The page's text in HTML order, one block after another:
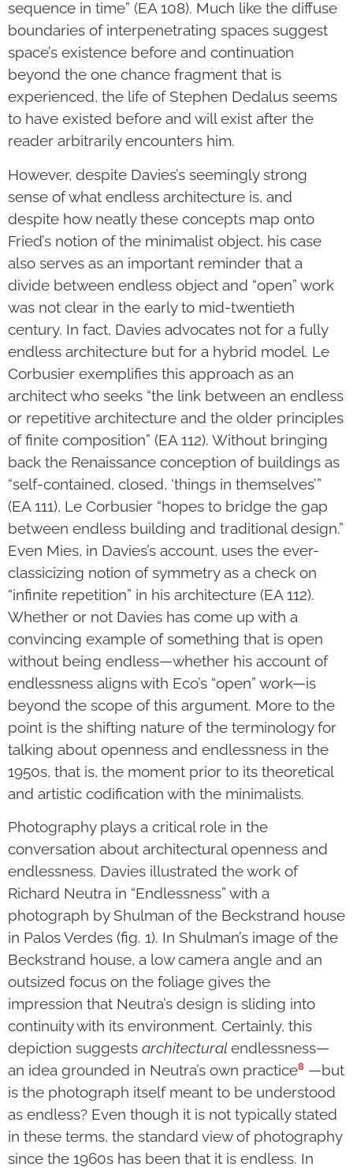
sequence in time” (EA 108). Much like the diffuse
boundaries of interpenetrating spaces suggest
space’s existence before and continuation
beyond the one chance fragment that is
experienced, the life of Stephen Dedalus seems
to have existed before and will exist after the
reader arbitrarily encounters him.
However, despite Davies’s seemingly strong
sense of what endless architecture is, and
despite how neatly these concepts map onto
Fried’s notion of the minimalist object, his case
also serves as an important reminder that a
divide between endless object and “open” work
was not clear in the early to mid-twentieth
century. In fact, Davies advocates not for a fully
endless architecture but for a hybrid model. Le
Corbusier exemplifies this approach as an
architect who seeks “the link between an endless
or repetitive architecture and the older principles
of finite composition” (EA 112). Without bringing
back the Renaissance conception of buildings as
“self-contained, closed, ‘things in themselves’”
(EA 111), Le Corbusier “hopes to bridge the gap
between endless building and traditional design.”
Even Mies, in Davies’s account, uses the ever-
classicizing notion of symmetry as a check on
“infinite repetition” in his architecture (EA 112).
Whether or not Davies has come up with a
convincing example of something that is open
without being endless—whether his account of
endlessness aligns with Eco’s “open” work—is
beyond the scope of this argument. More to the
point is the shifting nature of the terminology for
talking about openness and endlessness in the
1950s, that is, the moment prior to its theoretical
and artistic codification with the minimalists.
Photography plays a critical role in the
conversation about architectural openness and
endlessness. Davies illustrated the work of
Richard Neutra in “Endlessness” with a
photograph by Shulman of the Beckstrand house
in Palos Verdes (fig. 1). In Shulman’s image of the
Beckstrand house, a low camera angle and an
outsized focus on the foliage gives the
impression that Neutra’s design is sliding into
continuity with its environment. Certainly, this
depiction suggests architecturalendlessness—
an idea grounded in Neutra’s own practice8 —but
is the photograph itself meant to be understood
as endless? Even though it is not typically stated
in these terms, the standard view of photography
since the 1960s has been that it is endless. In